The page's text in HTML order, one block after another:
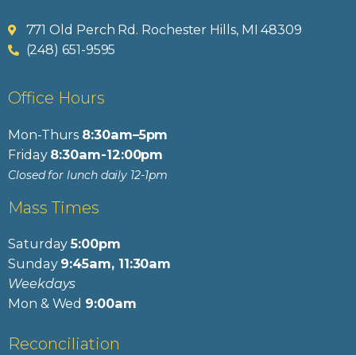
771 Old Perch Rd. Rochester Hills, MI 48309
(248) 651-9595
Office Hours
Mon-Thurs 8:30am–5pm
Friday 8:30am-12:00pm
Closed for lunch daily 12-1pm
Mass Times
Saturday5:00pm
Sunday 9:45am, 11:30am
Weekdays
Mon & Wed 9:00am
Reconciliation